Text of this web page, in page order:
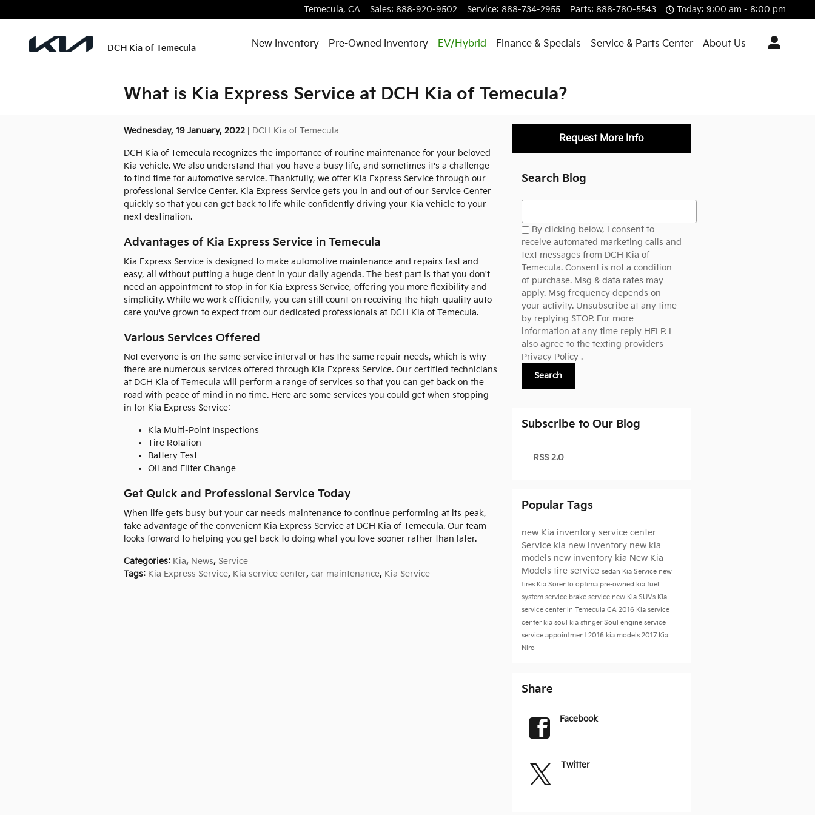
Temecula, CA Sales: 888-920-9502 Service: 888-734-2955 Parts: 888-780-5543 Today: 9:00 am - 8:00 pm
DCH Kia of Temecula New Inventory Pre-Owned Inventory EV/Hybrid Finance & Specials Service & Parts Center About Us
What is Kia Express Service at DCH Kia of Temecula?
Wednesday, 19 January, 2022 DCH Kia of Temecula
DCH Kia of Temecula recognizes the importance of routine maintenance for your beloved
Kia vehicle. We also understand that you have a busy life, and sometimes it's a challenge
to find time for automotive service. Thankfully, we offer Kia Express Service through our
professional Service Center. Kia Express Service gets you in and out of our Service Center
quickly so that you can get back to life while confidently driving your Kia vehicle to your
next destination.
Advantages of Kia Express Service in Temecula
Kia Express Service is designed to make automotive maintenance and repairs fast and
easy, all without putting a huge dent in your daily agenda. The best part is that you don't
need an appointment to stop in for Kia Express Service, offering you more flexibility and
simplicity. While we work efficiently, you can still count on receiving the high-quality auto
care you've grown to expect from our dedicated professionals at DCH Kia of Temecula.
Various Services Offered
Not everyone is on the same service interval or has the same repair needs, which is why
there are numerous services offered through Kia Express Service. Our certified technicians
at DCH Kia of Temecula will perform a range of services so that you can get back on the
road with peace of mind in no time. Here are some services you could get when stopping
in for Kia Express Service:
Kia Multi-Point Inspections
Tire Rotation
Battery Test
Oil and Filter Change
Get Quick and Professional Service Today
When life gets busy but your car needs maintenance to continue performing at its peak,
take advantage of the convenient Kia Express Service at DCH Kia of Temecula. Our team
looks forward to helping you get back to doing what you love sooner rather than later.
Categories: Kia, News, Service
Tags: Kia Express Service, Kia service center, car maintenance, Kia Service
Request More Info
Search Blog
Search Blog
By clicking below, I consent to
receive automated marketing calls and
text messages from DCH Kia of
Temecula. Consent is not a condition
of purchase. Msg & data rates may
apply. Msg frequency depends on
your activity. Unsubscribe at any time
by replying STOP. For more
information at any time reply HELP. I
also agree to the texting providers
Privacy Policy .
Search
Subscribe to Our Blog
RSS 2.0
Popular Tags
new Kia inventory service center
Service kia new inventory new kia
models new inventory kia New Kia
Models tire service sedan Kia Service new
tires Kia Sorento optima pre-owned kia fuel
system service brake service new Kia SUVs Kia
service center in Temecula CA 2016 Kia service
center kia soul kia stingerSoul engine service
service appointment 2016 kia models 2017 Kia
Niro
Share
Facebook
Twitter